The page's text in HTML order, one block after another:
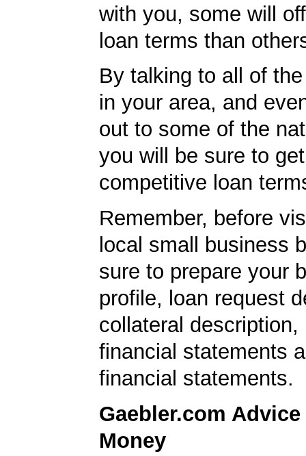
with you, some will
loan terms than
By talking to all of
in your area, and
out to some of the
you will be sure to
competitive loan
Remember, before
local small business
sure to prepare your
profile, loan request
collateral description,
financial statements
financial statements.
Gaebler.com
Money